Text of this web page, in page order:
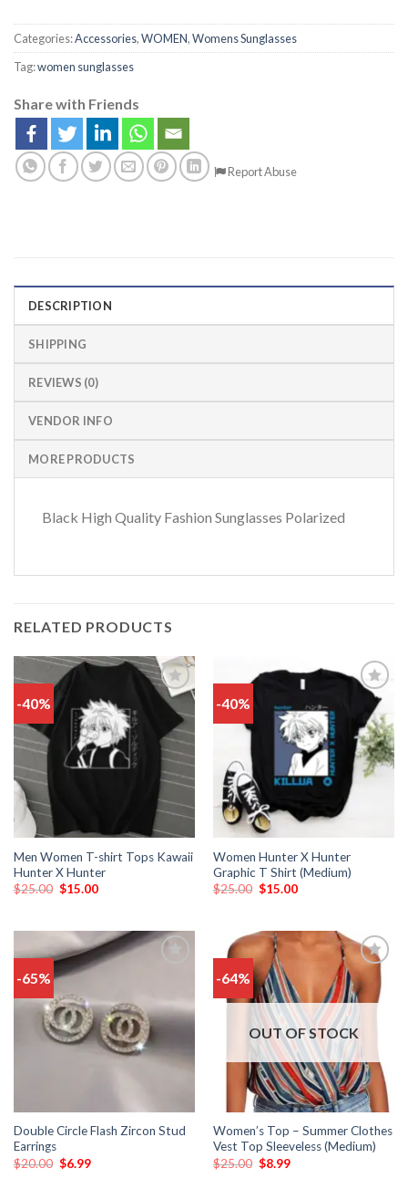
Categories:Accessories,WOMEN,Womens Sunglasses
Tag:women sunglasses
Share with Friends
Report Abuse
DESCRIPTION
SHIPPING
REVIEWS (0)
VENDOR INFO
MORE PRODUCTS
Black High Quality Fashion Sunglasses Polarized
RELATED PRODUCTS
-40%
Add
wishlist
Men Women T-shirt Tops Kawaii
Hunter X Hunter
$25.00 $15.00
-40%
Add
to
wishlist
Women Hunter X Hunter
Graphic T Shirt (Medium)
$25.00 $15.00
-65%
Double Circle Flash Zircon Stud
Earrings
$20.00 $6.99
-64%
Add
wishlist
OUT OF STOCK
Women’s Top – Summer Clothes
Vest Top Sleeveless (Medium)
$25.00 $8.99